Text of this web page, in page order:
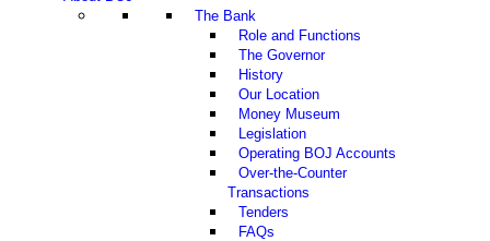
The Bank
Role and Functions
The Governor
History
Our Location
Money Museum
Legislation
Operating BOJ Accounts
Over-the-Counter
Transactions
Tenders
FAQs